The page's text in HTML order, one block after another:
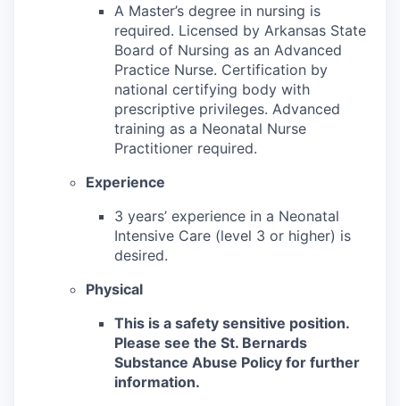
A Master’s degree in nursing is
required. Licensed by Arkansas State
Board of Nursing as an Advanced
Practice Nurse. Certification by
national certifying body with
prescriptive privileges. Advanced
training as a Neonatal Nurse
Practitioner required.
Experience
3 years’ experience in a Neonatal
Intensive Care (level 3 or higher) is
desired.
Physical
This is a safety sensitive position.
Please see the St. Bernards
Substance Abuse Policy for further
information.